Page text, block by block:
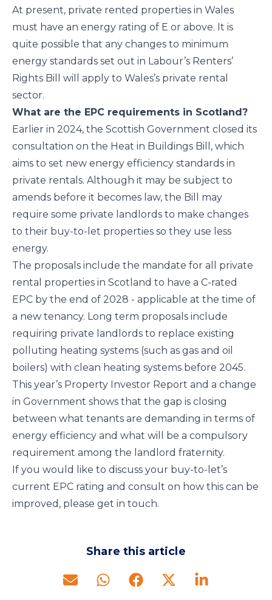
At present, private rented properties in Wales
must have an energy rating of E or above. It is
quite possible that any changes to minimum
energy standards set out in Labour’s Renters’
Rights Bill will apply to Wales’s private rental
sector.
What are the EPC requirements in Scotland?
Earlier in 2024, the Scottish Government closed its
consultation on the Heat in Buildings Bill, which
aims to set new energy efficiency standards in
private rentals. Although it may be subject to
amends before it becomes law, the Bill may
require some private landlords to make changes
to their buy-to-let properties so they use less
energy.
The proposals include the mandate for all private
rental properties in Scotland to have a C-rated
EPC by the end of 2028 - applicable at the time of
a new tenancy. Long term proposals include
requiring private landlords to replace existing
polluting heating systems (such as gas and oil
boilers) with clean heating systems before 2045.
This year’s Property Investor Report and a change
in Government shows that the gap is closing
between what tenants are demanding in terms of
energy efficiency and what will be a compulsory
requirement among the landlord fraternity.
If you would like to discuss your buy-to-let’s
current EPC rating and consult on how this can be
improved, please get in touch.
Share this article